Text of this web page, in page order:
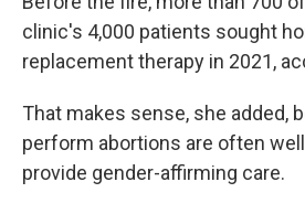
clinic's 4,000 patients sought
replacement therapy in 2021,
That makes sense, she added,
perform abortions are often
provide gender-affirming care.